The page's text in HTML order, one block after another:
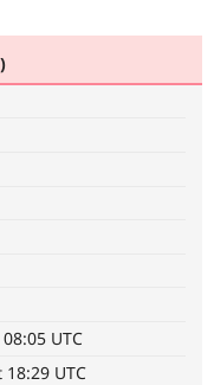
Drupal for
Local
Become a
Community
The Drupal
UTC
UTC